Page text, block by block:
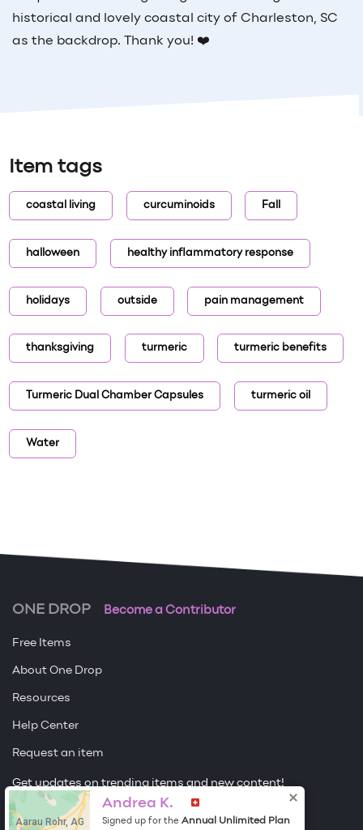
historical and lovely coastal city of Charleston, SC
as the backdrop. Thank you! ❤️
Item tags
coastal living curcuminoids Fall
halloween healthy inflammatory response
holidays outside pain management
thanksgiving turmeric turmeric benefits
Turmeric Dual Chamber Capsules turmeric oil
Water
ONE DROP Become a Contributor
Free Items
About One Drop
Resources
Help Center
Request an item
Get updates on trending items and new content!
Sign me up
Aarau Rohr, AG
Andrea K.
Signed up for the Annual Unlimited Plan